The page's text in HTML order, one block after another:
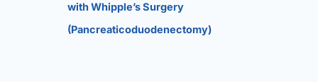
with Whipple’s Surgery
(Pancreaticoduodenectomy)